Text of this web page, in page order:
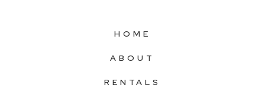
HOME
ABOUT
RENTALS